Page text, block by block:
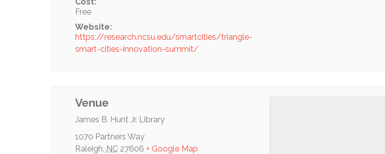
Free
Website:
https://research.ncsu.edu/smartcities/triangle-
smart-cities-innovation-summit/
Venue
James B. Hunt Jr. Library
1070 Partners Way
Raleigh, NC 27606 + Google Map